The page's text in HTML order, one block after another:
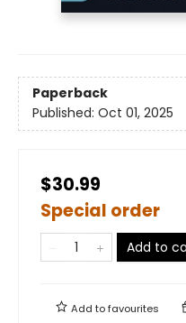
Paperback
Published: Oct 01, 2025
$30.99
Special order
Add to
Add tofavourites